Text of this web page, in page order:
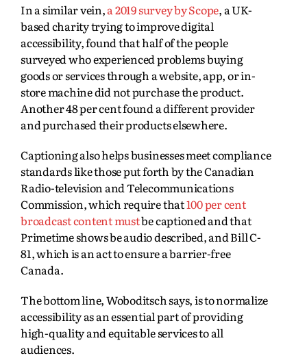
In a similar vein,a 2019 survey by Scope, a UK-
based charity trying to improve digital
accessibility, found that half of the people
surveyed who experienced problems buying
goods or services through a website, app, or in-
store machine did not purchase the product.
Another 48 per cent found a different provider
and purchased their products elsewhere.
Captioning also helps businesses meet compliance
standards like those put forth by the Canadian
Radio‑television and Telecommunications
Commission, which require that100 per cent
broadcast content mustbe captioned and that
Primetime shows be audio described, and Bill C-
81, which is an act to ensure a barrier-free
Canada.
The bottom line, Woboditsch says, is to normalize
accessibility as an essential part of providing
high-quality and equitable services to all
audiences.